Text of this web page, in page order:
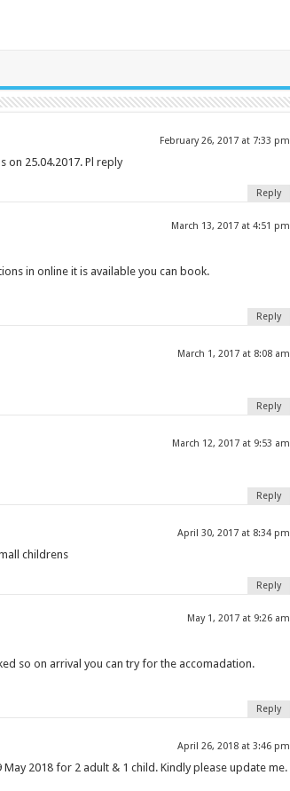
February 26, 2017 at 7:33 pm
25.04.2017. Pl reply
Reply
March 13, 2017 at 4:51 pm
in online it is available you can book.
Reply
March 1, 2017 at 8:08 am
Reply
March 12, 2017 at 9:53 am
Reply
April 30, 2017 at 8:34 pm
childrens
Reply
May 1, 2017 at 9:26 am
so on arrival you can try for the accomadation.
Reply
April 26, 2018 at 3:46 pm
2018 for 2 adult & 1 child. Kindly please update me.